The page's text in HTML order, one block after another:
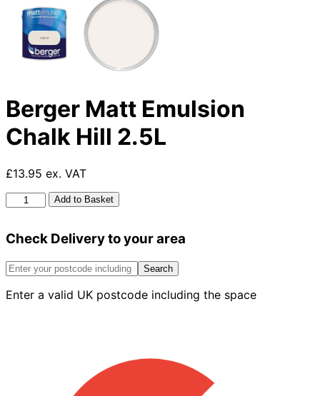
Berger Matt Emulsion
Chalk Hill 2.5L
£13.95 ex. VAT
Berger
Matt
Chalk
2.5L
Add to Basket
Check Delivery to your area
Search
Enter a valid UK postcode including the space